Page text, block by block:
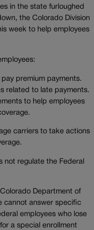
in the state furloughed
the Colorado Division
week to help employees
premium payments.
related to late payments.
to help employees
carriers to take actions
not regulate the Federal
Department of
cannot answer specific
employees who lose
a special enrollment